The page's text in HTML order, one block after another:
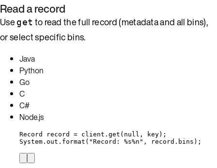
Read a record
Useget to read the full record (metadata and all bins),
or select specific bins.
Java
Python
Go
C
C#
Node.js
Record record = client . get ( null , key) ;
System . out . format ( "Record: %s%n " , record . bins ) ;